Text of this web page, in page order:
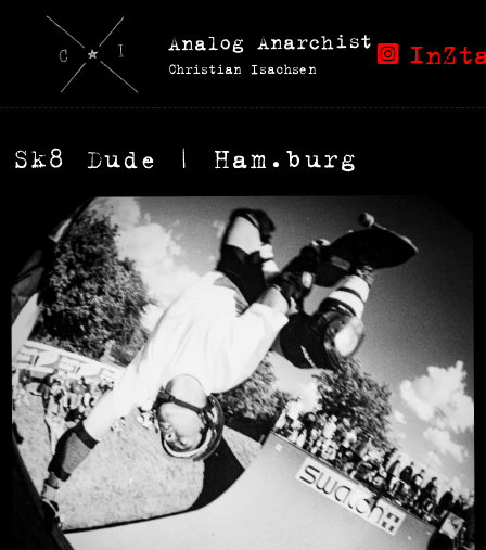
Analog Anarchist
Christian Isachsen
Sk8 Dude | Ham.burg